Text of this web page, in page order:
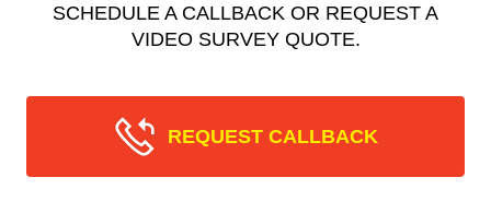
SCHEDULE A CALLBACK OR REQUEST A
VIDEO SURVEY QUOTE.
REQUEST CALLBACK